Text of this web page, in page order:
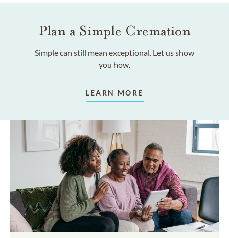
Plan a Simple Cremation
Simple can still mean exceptional. Let us show
you how.
LEARN MORE